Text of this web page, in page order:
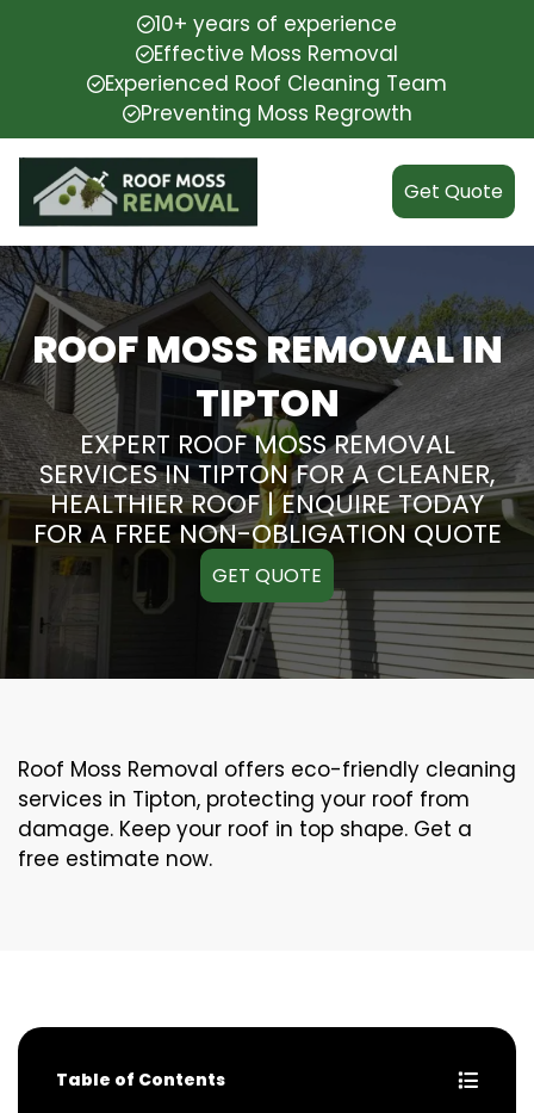
10+ years of experience
Effective Moss Removal
Experienced Roof Cleaning Team
Preventing Moss Regrowth
Get Quote
ROOF MOSS REMOVAL IN
TIPTON
EXPERT ROOF MOSS REMOVAL
SERVICES IN TIPTON FOR A CLEANER,
HEALTHIER ROOF | ENQUIRE TODAY
FOR A FREE NON-OBLIGATION QUOTE
GET QUOTE
Roof Moss Removal offers eco-friendly cleaning
services in Tipton, protecting your roof from
damage. Keep your roof in top shape. Get a
free estimate now.
Table of Contents